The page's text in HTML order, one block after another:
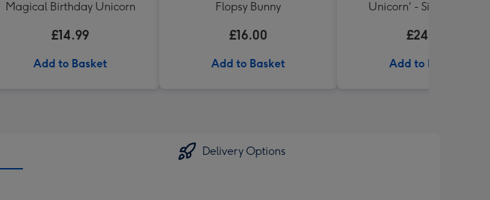
Magical Birthday Unicorn
£14.99
Add to Basket
Flopsy Bunny
£16.00
Add to Basket
Unicorn' - Silver Plated
£24.99
Add to Basket
Delivery Options